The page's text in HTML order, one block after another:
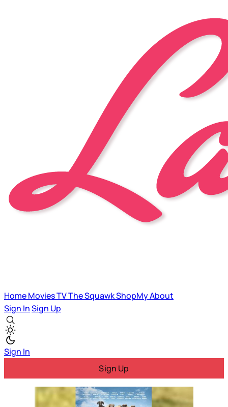
HomeMoviesTVThe SquawkShopMyAbout
Sign InSign Up
Sign In
Sign Up